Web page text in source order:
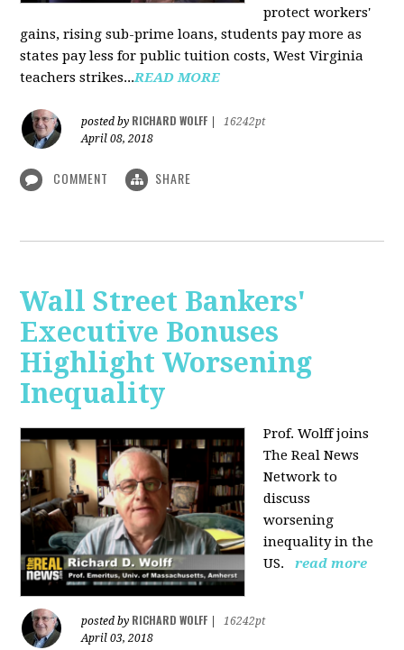
protect workers'
gains, rising sub-prime loans, students pay more as
states pay less for public tuition costs, West Virginia
teachers strikes...READ MORE
posted by RICHARD WOLFF
16242pt
April 08, 2018
COMMENT SHARE
Wall Street Bankers'
Executive Bonuses
Highlight Worsening
Inequality
Prof. Wolff joins
The Real News
Network to
discuss
worsening
inequality in the
US.
read more
posted by RICHARD WOLFF
16242pt
April 03, 2018